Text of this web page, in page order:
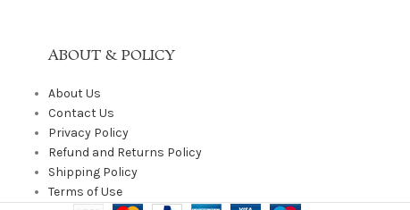
ABOUT & POLICY
About Us
Contact Us
Privacy Policy
Refund and Returns Policy
Shipping Policy
Terms of Use